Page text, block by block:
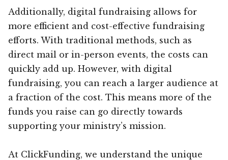
Additionally, digital fundraising allows for
more efficient and cost-effective fundraising
efforts. With traditional methods, such as
direct mail or in-person events, the costs can
quickly add up. However, with digital
fundraising, you can reach a larger audience at
a fraction of the cost. This means more of the
funds you raise can go directly towards
supporting your ministry’s mission.
At ClickFunding, we understand the unique